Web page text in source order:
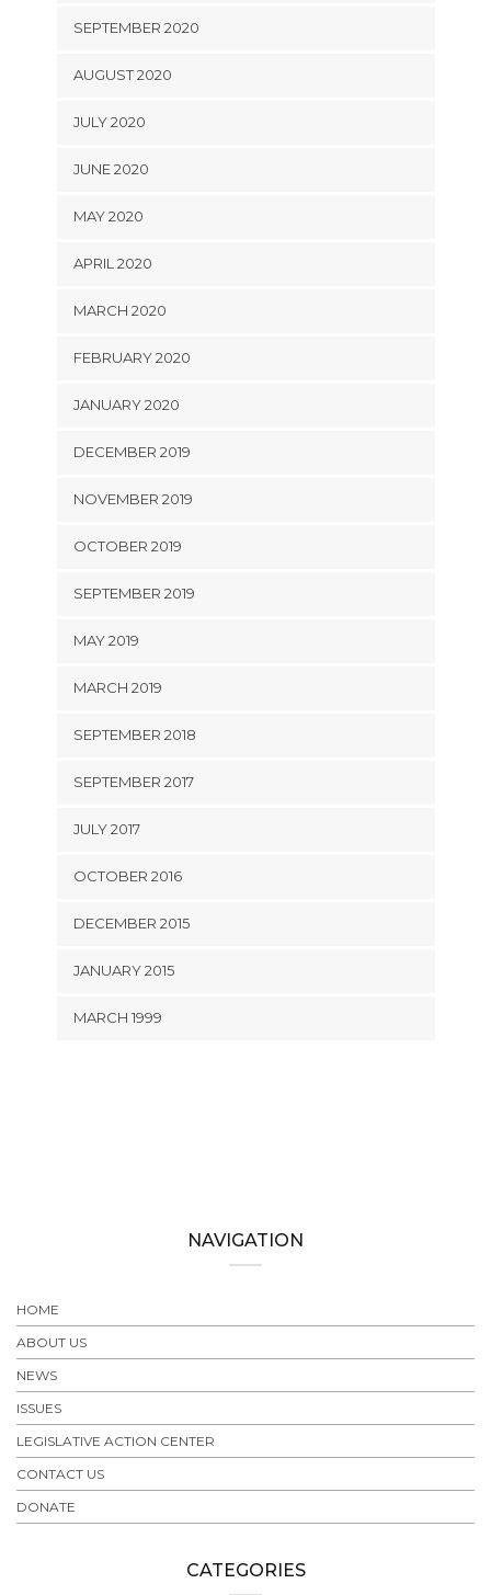
SEPTEMBER 2020
AUGUST 2020
JULY 2020
JUNE 2020
MAY 2020
APRIL 2020
MARCH 2020
FEBRUARY 2020
JANUARY 2020
DECEMBER 2019
NOVEMBER 2019
OCTOBER 2019
SEPTEMBER 2019
MAY 2019
MARCH 2019
SEPTEMBER 2018
SEPTEMBER 2017
JULY 2017
OCTOBER 2016
DECEMBER 2015
JANUARY 2015
MARCH 1999
NAVIGATION
HOME
ABOUT US
NEWS
ISSUES
LEGISLATIVE ACTION CENTER
CONTACT US
DONATE
CATEGORIES